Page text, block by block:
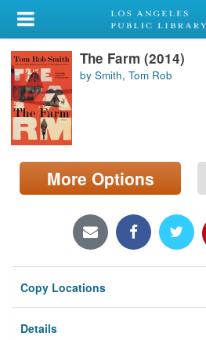
My Account
Library Card
Sign In
Search
Locations/Hours (external
page)
The Farm (2014)
by Smith, Tom Rob
More Options
Copy Locations
Details